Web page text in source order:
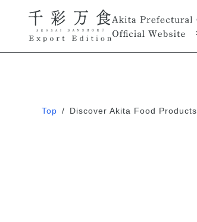
Top / Discover Akita Food Products